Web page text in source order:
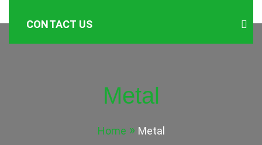
CONTACT US
Metal
Home Metal